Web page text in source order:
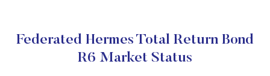
Federated Hermes Total Return Bond
R6 Market Status